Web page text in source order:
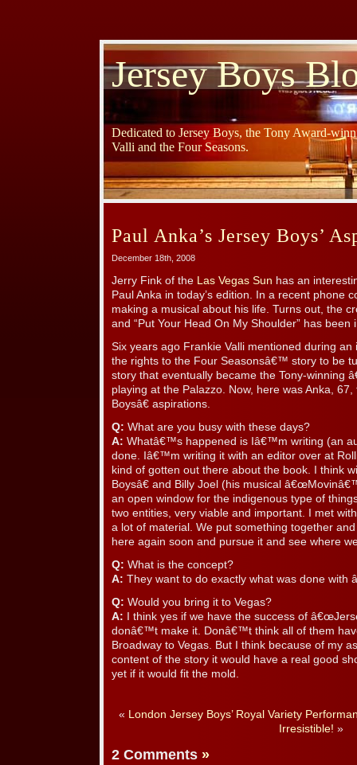
Jersey Boys
Dedicated to Jersey Boys, the Tony Award-
Valli and the Four Seasons.
Paul Anka’s Jersey Boys’
December 18th, 2008
Jerry Fink of the Las Vegas Sun has an
Paul Anka in today’s edition. In a recent phone
making a musical about his life. Turns out, the
and “Put Your Head On My Shoulder” has been
Six years ago Frankie Valli mentioned during
the rights to the Four Seasonsâ€™ story to be
story that eventually became the Tony-winning
playing at the Palazzo. Now, here was Anka,
Boysâ€ aspirations.
Q: What are you busy with these days?
A: Whatâ€™s happened is Iâ€™m writing (an
done. Iâ€™m writing it with an editor over at
kind of gotten out there about the book. I think
Boysâ€ and Billy Joel (his musical
an open window for the indigenous type of
two entities, very viable and important. I met
a lot of material. We put something together
here again soon and pursue it and see where
Q: What is the concept?
A: They want to do exactly what was done with
Q: Would you bring it to Vegas?
A: I think yes if we have the success of
donâ€™t make it. Donâ€™t think all of them
Broadway to Vegas. But I think because of my
content of the story it would have a real good
yet if it would fit the mold.
« London Jersey Boys’ Royal Variety
Irresistible! »
2 Comments »